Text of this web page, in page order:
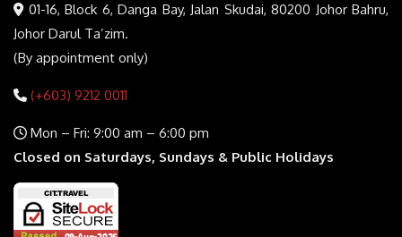
01-16, Block 6, Danga Bay, Jalan Skudai, 80200 Johor Bahru,
Johor Darul Ta’zim.
(By appointment only)
(+603) 9212 0011
Mon – Fri: 9:00 am – 6:00 pm
Closed on Saturdays, Sundays & Public Holidays